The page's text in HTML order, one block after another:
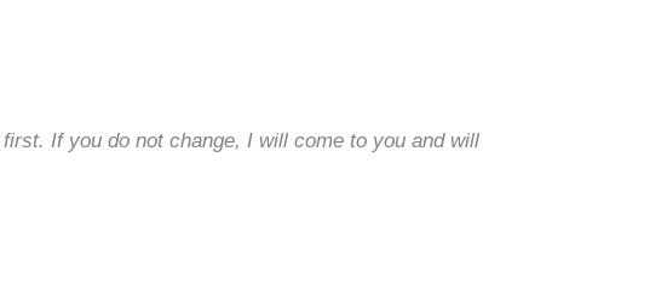
If you do not change, I will come to you and will